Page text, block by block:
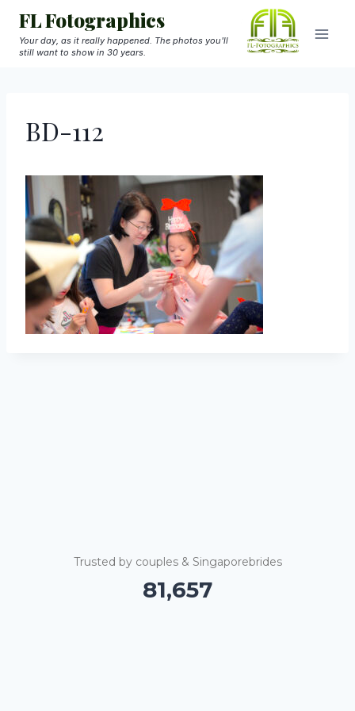
Skip
content
FL Fotographics
Your day, as it really happened. The photos you'll
still want to show in 30 years.
BD-112
Trusted by couples & Singaporebrides
81,662